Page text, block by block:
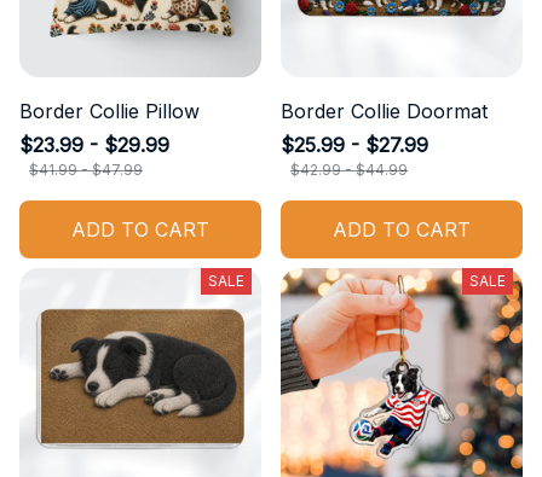
Border Collie Pillow
$23.99 - $29.99
$41.99 - $47.99
ADD TO CART
Border Collie Doormat
$25.99 - $27.99
$42.99 - $44.99
ADD TO CART
SALE SALE